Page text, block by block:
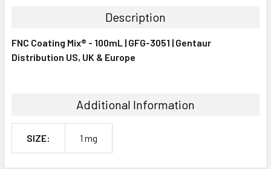
ALL
Description
FNC Coating Mix® - 100mL | GFG-3051 | Gentaur
Distribution US, UK & Europe
Additional Information
SIZE: 1 mg